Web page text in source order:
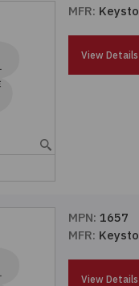
MFR:
View Details
MPN: 1657
MFR:
View Details